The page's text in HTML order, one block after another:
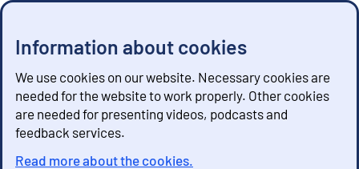
Information about cookies
We use cookies on our website. Necessary cookies are
needed for the website to work properly. Other cookies
are needed for presenting videos, podcasts and
feedback services.
Read more about the cookies.